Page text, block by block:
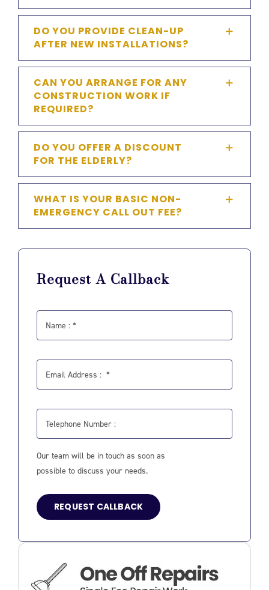
DO YOU PROVIDE CLEAN-UP
AFTER NEW INSTALLATIONS?
CAN YOU ARRANGE FOR ANY
CONSTRUCTION WORK IF
REQUIRED?
DO YOU OFFER A DISCOUNT
FOR THE ELDERLY?
WHAT IS YOUR BASIC NON-
EMERGENCY CALL OUT FEE?
Request A Callback
Our team will be in touch as soon as
possible to discuss your needs.
REQUEST CALLBACK